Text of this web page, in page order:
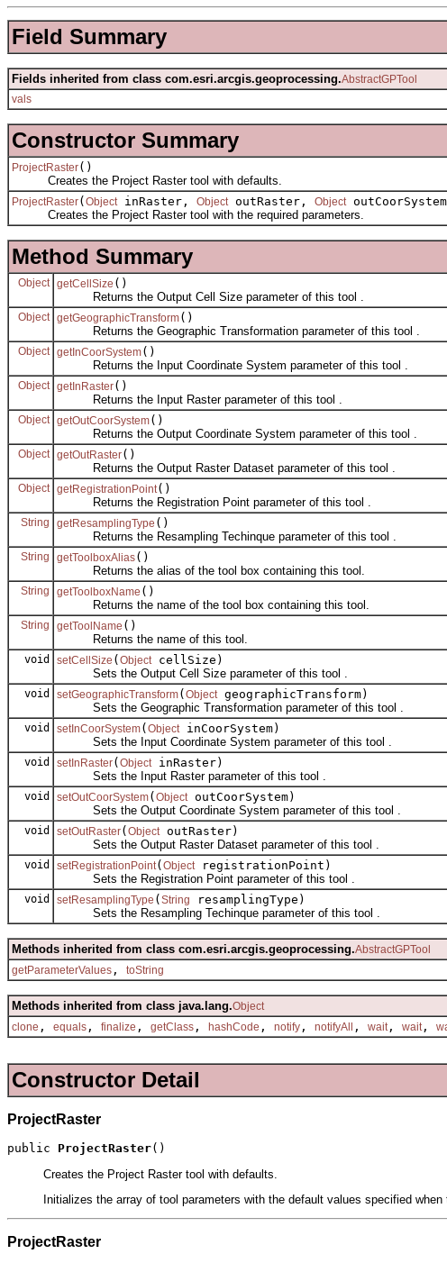
Field Summary
Fields inherited from class com.esri.arcgis.geoprocessing.AbstractGPTool
vals
Constructor Summary
ProjectRaster()
Creates the Project Raster tool with defaults.
ProjectRaster( Object inRaster, Object outRaster, Object
Creates the Project Raster tool with the required parameters.
Method Summary
Object getCellSize ()
Returns the Output Cell Size parameter of this tool .
Object getGeographicTransform()
Returns the Geographic Transformation parameter of this tool .
Object getInCoorSystem()
Returns the Input Coordinate System parameter of this tool .
Object getInRaster()
Returns the Input Raster parameter of this tool .
Object getOutCoorSystem()
Returns the Output Coordinate System parameter of this tool .
Object getOutRaster()
Returns the Output Raster Dataset parameter of this tool .
Object getRegistrationPoint()
Returns the Registration Point parameter of this tool .
String getResamplingType ()
Returns the Resampling Techinque parameter of this tool .
String getToolboxAlias()
Returns the alias of the tool box containing this tool.
String getToolboxName ()
Returns the name of the tool box containing this tool.
String getToolName ()
Returns the name of this tool.
void setCellSize ( Object cellSize)
Sets the Output Cell Size parameter of this tool .
void setGeographicTransform( Object geographicTransform)
Sets the Geographic Transformation parameter of this tool .
void setInCoorSystem( Object inCoorSystem)
Sets the Input Coordinate System parameter of this tool .
void setInRaster( Object inRaster)
Sets the Input Raster parameter of this tool .
void setOutCoorSystem( Object outCoorSystem)
Sets the Output Coordinate System parameter of this tool .
void setOutRaster( Object outRaster)
Sets the Output Raster Dataset parameter of this tool .
void setRegistrationPoint( Object registrationPoint)
Sets the Registration Point parameter of this tool .
void setResamplingType ( String
resamplingType)
Sets the Resampling Techinque parameter of this tool .
Methods inherited from class com.esri.arcgis.geoprocessing.AbstractGPTool
getParameterValues , toString
Methods inherited from class java.lang.Object
clone , equals , finalize , getClass , hashCode , notify , notifyAll , wait , wait ,
Constructor Detail
ProjectRaster
public ProjectRaster()
Creates the Project Raster tool with defaults.
Initializes the array of tool parameters with the default values specified
ProjectRaster